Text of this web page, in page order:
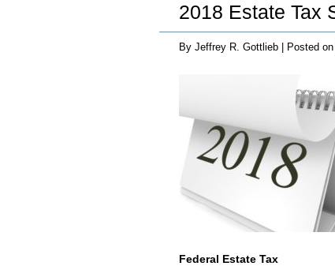
2018 Estate Tax
By Jeffrey R. Gottlieb Posted on
Federal Estate Tax